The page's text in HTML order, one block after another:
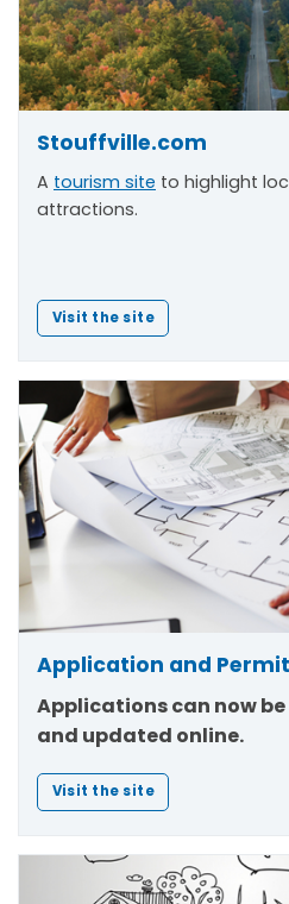
Stouffville.com
A tourism site to highlight
attractions.
Visit the site
Application and
Applications can now
and updated online.
Visit the site